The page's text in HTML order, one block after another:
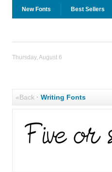
New Fonts Best Sellers
Thursday, August 6
«Back· Writing Fonts